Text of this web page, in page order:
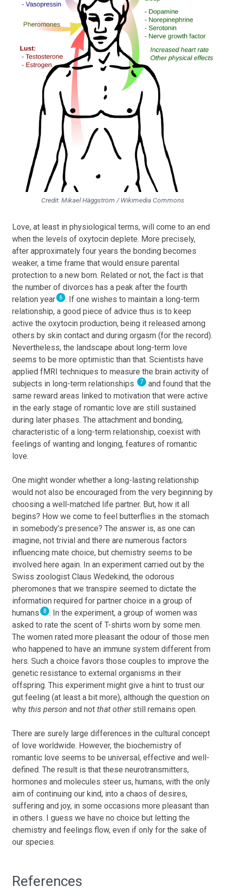
Credit: Mikael Häggström / Wikimedia Commons
Love, at least in physiological terms, will come to an end
when the levels of oxytocin deplete. More precisely,
after approximately four years the bonding becomes
weaker, a time frame that would ensure parental
protection to a new born. Related or not, the fact is that
the number of divorces has a peak after the fourth
relation year 6 . If one wishes to maintain a long-term
relationship, a good piece of advice thus is to keep
active the oxytocin production, being it released among
others by skin contact and during orgasm (for the record).
Nevertheless, the landscape about long-term love
seems to be more optimistic than that. Scientists have
applied fMRI techniques to measure the brain activity of
subjects in long-term relationships
7
and found that the
same reward areas linked to motivation that were active
in the early stage of romantic love are still sustained
during later phases. The attachment and bonding,
characteristic of a long-term relationship, coexist with
feelings of wanting and longing, features of romantic
love.
One might wonder whether a long-lasting relationship
would not also be encouraged from the very beginning by
choosing a well-matched life partner. But, how it all
begins? How we come to feel butterflies in the stomach
in somebody’s presence? The answer is, as one can
imagine, not trivial and there are numerous factors
influencing mate choice, but chemistry seems to be
involved here again. In an experiment carried out by the
Swiss zoologist Claus Wedekind, the odorous
pheromones that we transpire seemed to dictate the
information required for partner choice in a group of
humans 8 . In the experiment, a group of women was
asked to rate the scent of T-shirts worn by some men.
The women rated more pleasant the odour of those men
who happened to have an immune system different from
hers. Such a choice favors those couples to improve the
genetic resistance to external organisms in their
offspring. This experiment might give a hint to trust our
gut feeling (at least a bit more), although the question on
why this person and not that other still remains open.
There are surely large differences in the cultural concept
of love worldwide. However, the biochemistry of
romantic love seems to be universal, effective and well-
defined. The result is that these neurotransmitters,
hormones and molecules steer us, humans, with the only
aim of continuing our kind, into a chaos of desires,
suffering and joy, in some occasions more pleasant than
in others. I guess we have no choice but letting the
chemistry and feelings flow, even if only for the sake of
our species.
References